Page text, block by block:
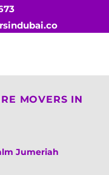
MOVERS IN
Jumeriah